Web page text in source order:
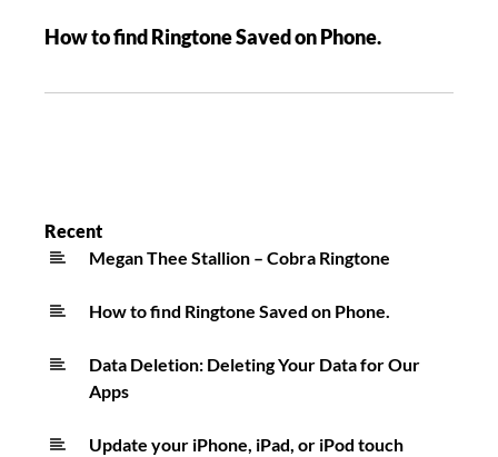
How to find Ringtone Saved on Phone.
Recent
Megan Thee Stallion – Cobra Ringtone
How to find Ringtone Saved on Phone.
Data Deletion: Deleting Your Data for Our
Apps
Update your iPhone, iPad, or iPod touch